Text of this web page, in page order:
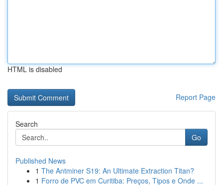
HTML is disabled
Report Page
Search
Go
Published News
1 The Antminer S19: An Ultimate Extraction Titan?
1 Forro de PVC em Curitiba: Preços, Tipos e Onde ...